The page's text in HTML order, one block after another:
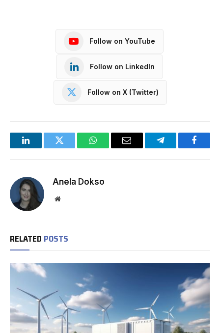
Follow on YouTube
Follow on LinkedIn
Follow on X (Twitter)
LinkedInTwitter WhatsAppEmail Telegram
Anela Dokso
Website
RELATED POSTS